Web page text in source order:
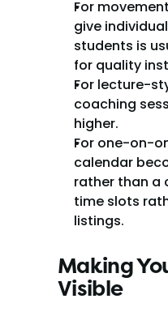
For
give
students is
for quality
For lecture-
coaching
higher.
For one-on-
calendar
rather than a
time slots
listings.
Making
Visible